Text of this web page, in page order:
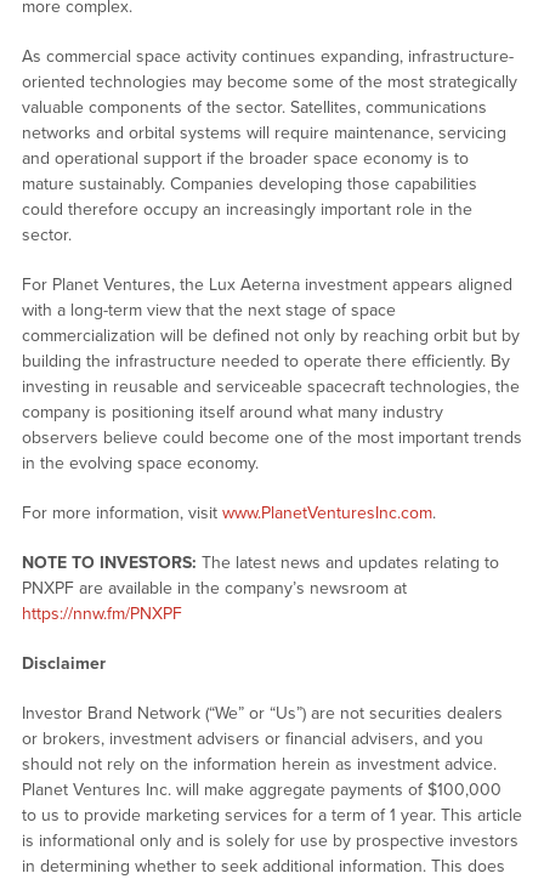
more complex.
As commercial space activity continues expanding, infrastructure-
oriented technologies may become some of the most strategically
valuable components of the sector. Satellites, communications
networks and orbital systems will require maintenance, servicing
and operational support if the broader space economy is to
mature sustainably. Companies developing those capabilities
could therefore occupy an increasingly important role in the
sector.
For Planet Ventures, the Lux Aeterna investment appears aligned
with a long-term view that the next stage of space
commercialization will be defined not only by reaching orbit but by
building the infrastructure needed to operate there efficiently. By
investing in reusable and serviceable spacecraft technologies, the
company is positioning itself around what many industry
observers believe could become one of the most important trends
in the evolving space economy.
For more information, visit www.PlanetVenturesInc.com.
NOTE TO INVESTORS: The latest news and updates relating to
PNXPF are available in the company’s newsroom at
https://nnw.fm/PNXPF
Disclaimer
Investor Brand Network (“We” or “Us”) are not securities dealers
or brokers, investment advisers or financial advisers, and you
should not rely on the information herein as investment advice.
Planet Ventures Inc. will make aggregate payments of $100,000
to us to provide marketing services for a term of 1 year. This article
is informational only and is solely for use by prospective investors
in determining whether to seek additional information. This does